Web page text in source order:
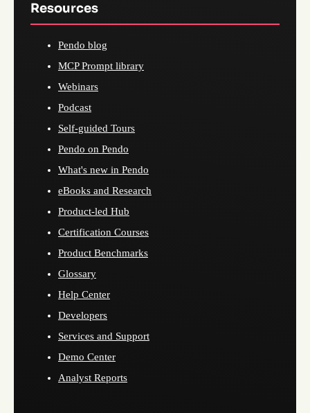
Resources
Pendo blog
MCP Prompt library
Webinars
Podcast
Self-guided Tours
Pendo on Pendo
What's new in Pendo
eBooks and Research
Product-led Hub
Certification Courses
Product Benchmarks
Glossary
Help Center
Developers
Services and Support
Demo Center
Analyst Reports